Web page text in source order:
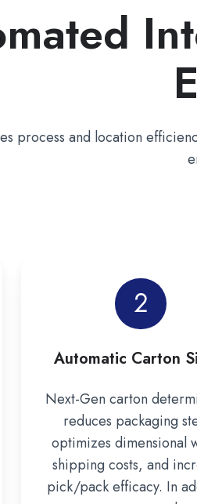
process and location
2
Automatic Carton
Next-Gen carton
reduces packaging
optimizes dimensional
shipping costs, and
pick/pack efficacy. In